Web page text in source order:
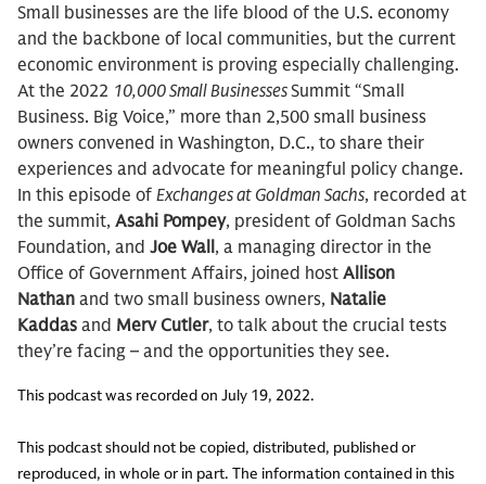
Small businesses are the life blood of the U.S. economy
and the backbone of local communities, but the current
economic environment is proving especially challenging.
At the 2022 10,000 Small BusinessesSummit “Small
Business. Big Voice,” more than 2,500 small business
owners convened in Washington, D.C., to share their
experiences and advocate for meaningful policy change.
In this episode of Exchanges at Goldman Sachs, recorded at
the summit, Asahi Pompey, president of Goldman Sachs
Foundation, and Joe Wall, a managing director in the
Office of Government Affairs, joined host Allison
Nathan and two small business owners, Natalie
Kaddas and Merv Cutler, to talk about the crucial tests
they’re facing – and the opportunities they see.
This podcast was recorded on July 19, 2022.
This podcast should not be copied, distributed, published or
reproduced, in whole or in part. The information contained in this